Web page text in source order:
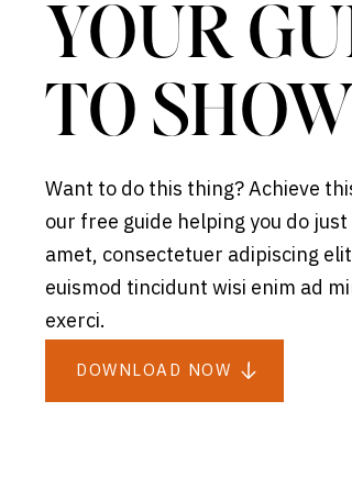
Want to do this thing? Achieve
our free guide helping you do
amet, consectetuer adipiscing
euismod tincidunt wisi enim ad
exerci.
DOWNLOAD NOW
YOUR
TO